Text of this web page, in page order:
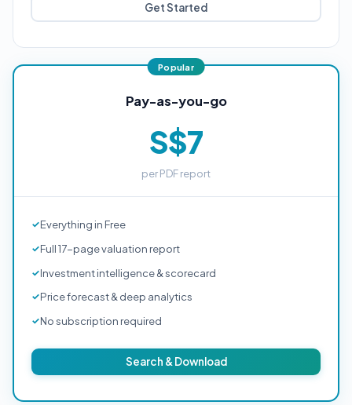
Get Started
Pay-as-you-go
S$7
per PDF report
Everything in Free
Full 17-page valuation report
Investment intelligence & scorecard
Price forecast & deep analytics
No subscription required
Search & Download